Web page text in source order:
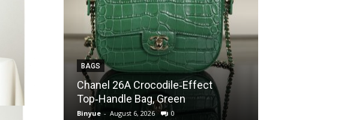
BAGS
Chanel 26A Crocodile‑Effect
Top‑Handle Bag, Green
Binyue - August 6, 2026 0